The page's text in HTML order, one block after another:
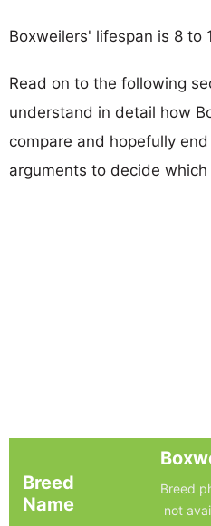
Boxweilers' lifespan is 8 to
Read on to the following
understand in detail how
compare and hopefully
arguments to decide
Breed
Name
Breed
not